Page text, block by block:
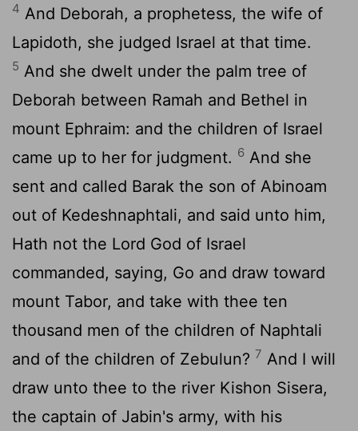
4 And Deborah, a prophetess, the wife of
Lapidoth, she judged Israel at that time.
5 And she dwelt under the palm tree of
Deborah between Ramah and Bethel in
mount Ephraim: and the children of Israel
came up to her for judgment. 6 And she
sent and called Barak the son of Abinoam
out of Kedeshnaphtali, and said unto him,
Hath not the Lord God of Israel
commanded, saying, Go and draw toward
mount Tabor, and take with thee ten
thousand men of the children of Naphtali
and of the children of Zebulun? 7 And I will
draw unto thee to the river Kishon Sisera,
the captain of Jabin's army, with his